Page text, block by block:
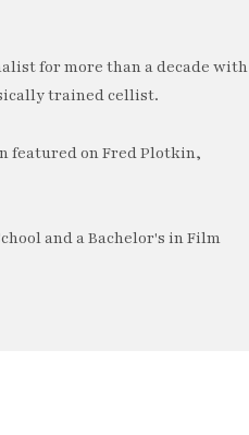
for more than a decade with
trained cellist.
featured on Fred Plotkin,
and a Bachelor's in Film